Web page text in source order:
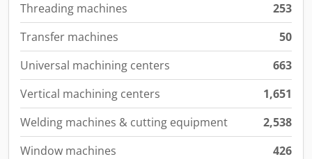
Threading machines
253
Transfer machines
50
Universal machining centers
663
Vertical machining centers
1,651
Welding machines & cutting equipment
2,538
Window machines
426